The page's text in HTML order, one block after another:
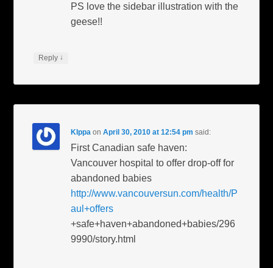
PS love the sidebar illustration with the
geese!!
Reply ↓
KIppa onApril 30, 2010 at 12:54 pm said:
First Canadian safe haven:
Vancouver hospital to offer drop-off for
abandoned babies
http://www.vancouversun.com/health/P
aul+offers
+safe+haven+abandoned+babies/296
9990/story.html